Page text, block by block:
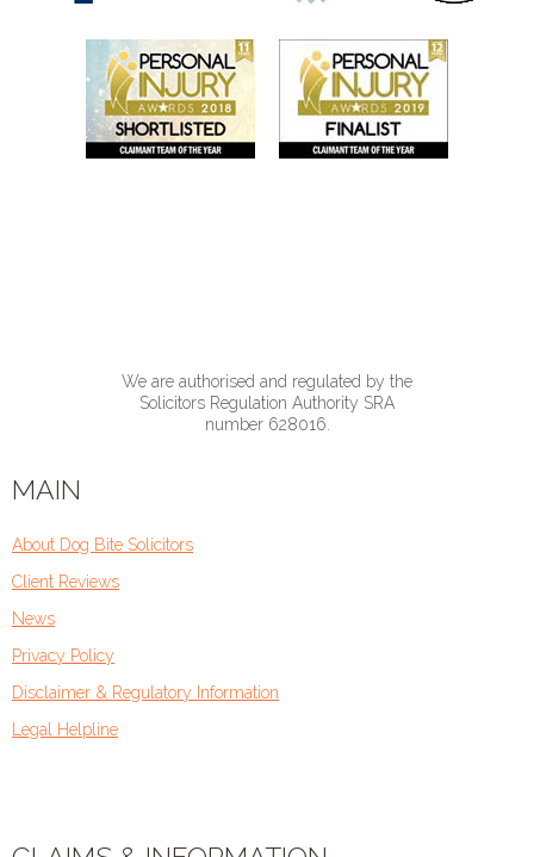
We are authorised and regulated by the
Solicitors Regulation Authority SRA
number 628016.
MAIN
About Dog Bite Solicitors
Client Reviews
News
Privacy Policy
Disclaimer & Regulatory Information
Legal Helpline